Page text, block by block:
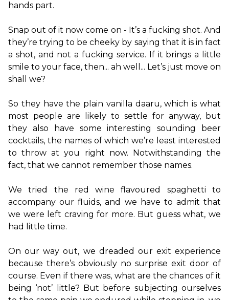
hands part.
Snap out of it now come on - It’s a fucking shot. And
they’re trying to be cheeky by saying that it is in fact
a shot, and not a fucking service. If it brings a little
smile to your face, then... ah well... Let’s just move on
shall we?
So they have the plain vanilla daaru, which is what
most people are likely to settle for anyway, but
they also have some interesting sounding beer
cocktails, the names of which we’re least interested
to throw at you right now. Notwithstanding the
fact, that we cannot remember those names.
We tried the red wine flavoured spaghetti to
accompany our fluids, and we have to admit that
we were left craving for more. But guess what, we
had little time.
On our way out, we dreaded our exit experience
because there’s obviously no surprise exit door of
course. Even if there was, what are the chances of it
being ‘not’ little? But before subjecting ourselves